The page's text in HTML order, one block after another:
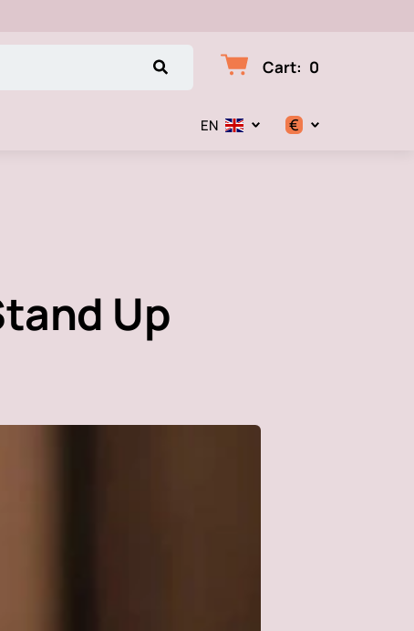
Cart: 0
EN €
Up